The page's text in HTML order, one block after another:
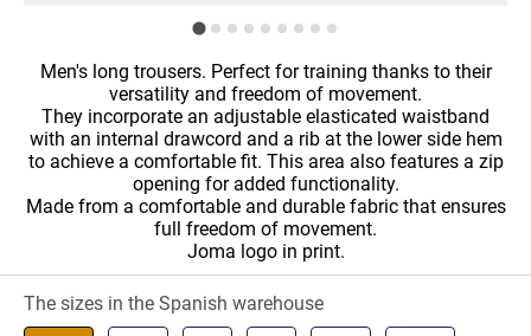
Men's long trousers. Perfect for training thanks to their
versatility and freedom of movement.
They incorporate an adjustable elasticated waistband
with an internal drawcord and a rib at the lower side hem
to achieve a comfortable fit. This area also features a zip
opening for added functionality.
Made from a comfortable and durable fabric that ensures
full freedom of movement.
Joma logo in print.
The sizes in the Spanish warehouse